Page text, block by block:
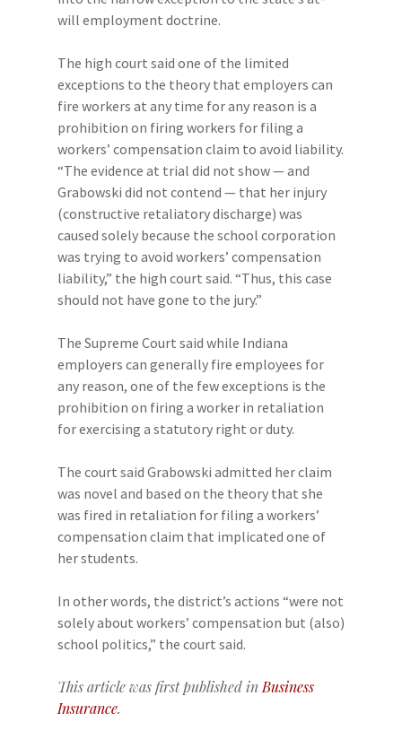
will employment doctrine.
The high court said one of the limited
exceptions to the theory that employers can
fire workers at any time for any reason is a
prohibition on firing workers for filing a
workers’ compensation claim to avoid liability.
“The evidence at trial did not show — and
Grabowski did not contend — that her injury
(constructive retaliatory discharge) was
caused solely because the school corporation
was trying to avoid workers’ compensation
liability,” the high court said. “Thus, this case
should not have gone to the jury.”
The Supreme Court said while Indiana
employers can generally fire employees for
any reason, one of the few exceptions is the
prohibition on firing a worker in retaliation
for exercising a statutory right or duty.
The court said Grabowski admitted her claim
was novel and based on the theory that she
was fired in retaliation for filing a workers’
compensation claim that implicated one of
her students.
In other words, the district’s actions “were not
solely about workers’ compensation but (also)
school politics,” the court said.
This article was first published in Business
Insurance.